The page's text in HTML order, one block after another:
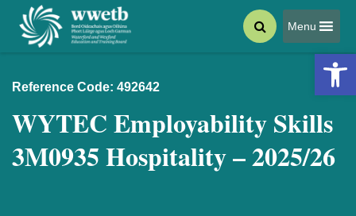
Menu
Reference Code: 492642
WYTEC Employability Skills
3M0935 Hospitality – 2025/26